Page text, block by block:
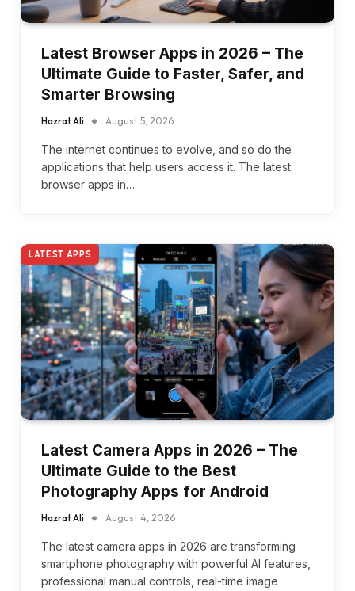
Latest Browser Apps in 2026 – The
Ultimate Guide to Faster, Safer, and
Smarter Browsing
Hazrat Ali August 5, 2026
The internet continues to evolve, and so do the
applications that help users access it. The latest
browser apps in…
LATEST APPS
Latest Camera Apps in 2026 – The
Ultimate Guide to the Best
Photography Apps for Android
Hazrat Ali August 4, 2026
The latest camera apps in 2026 are transforming
smartphone photography with powerful AI features,
professional manual controls, real-time image